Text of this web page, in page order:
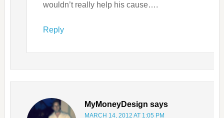
wouldn’t really help his cause….
Reply
MyMoneyDesign says
MARCH 14, 2012 AT 1:05 PM